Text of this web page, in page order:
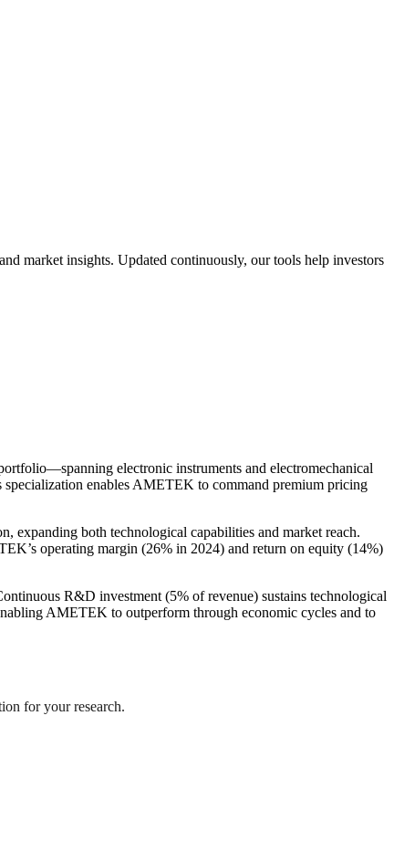
market insights. Updated continuously, our tools help investors
electronic instruments and electromechanical
specialization enables AMETEK to command premium pricing
expanding both technological capabilities and market reach.
operating margin (26% in 2024) and return on equity (14%)
R&D investment (5% of revenue) sustains technological
AMETEK to outperform through economic cycles and to
for your research.